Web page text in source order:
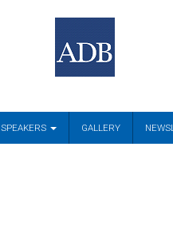
SPEAKERS GALLERY